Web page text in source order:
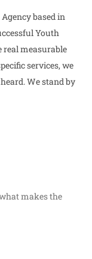
based in
Youth
measurable
services, we
We stand by
makes the